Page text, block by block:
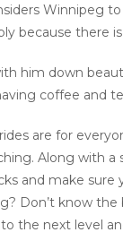
Winnipeg
because there
him down
coffee and
are for
Along with a
and make sure
Don’t know
the next level